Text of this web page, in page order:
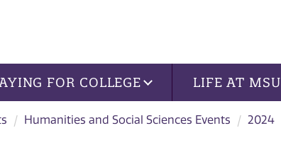
FOR COLLEGE LIFE AT MSU
Humanities and Social Sciences Events 2024